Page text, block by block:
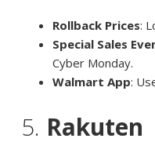
Rollback Prices:
Special Sales
Cyber Monday.
Walmart App:
5. Rakuten